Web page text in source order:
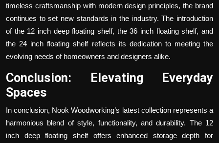
timeless craftsmanship with modern design principles, the brand
continues to set new standards in the industry. The introduction
of the 12 inch deep floating shelf, the36 inch floating shelf, and
the 24 inch floating shelfreflects its dedication to meeting the
evolving needs of homeowners and designers alike.
Conclusion: Elevating Everyday
Spaces
In conclusion, Nook Woodworking’s latest collection represents a
harmonious blend of style, functionality, and durability. The 12
inch deep floating shelfoffers enhanced storage depth for